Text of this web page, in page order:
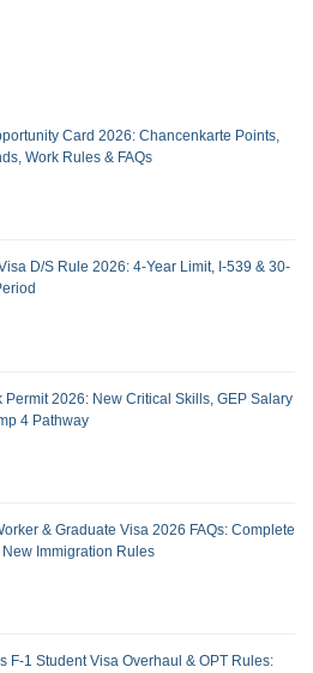
Card 2026: Chancenkarte Points,
Work Rules & FAQs
D/S Rule 2026: 4-Year Limit, I-539 & 30-
Permit 2026: New Critical Skills, GEP Salary
4 Pathway
& Graduate Visa 2026 FAQs: Complete
Immigration Rules
F-1 Student Visa Overhaul & OPT Rules: